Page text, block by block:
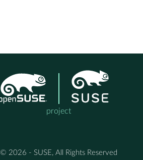
project
© 2026 - SUSE, All Rights Reserved